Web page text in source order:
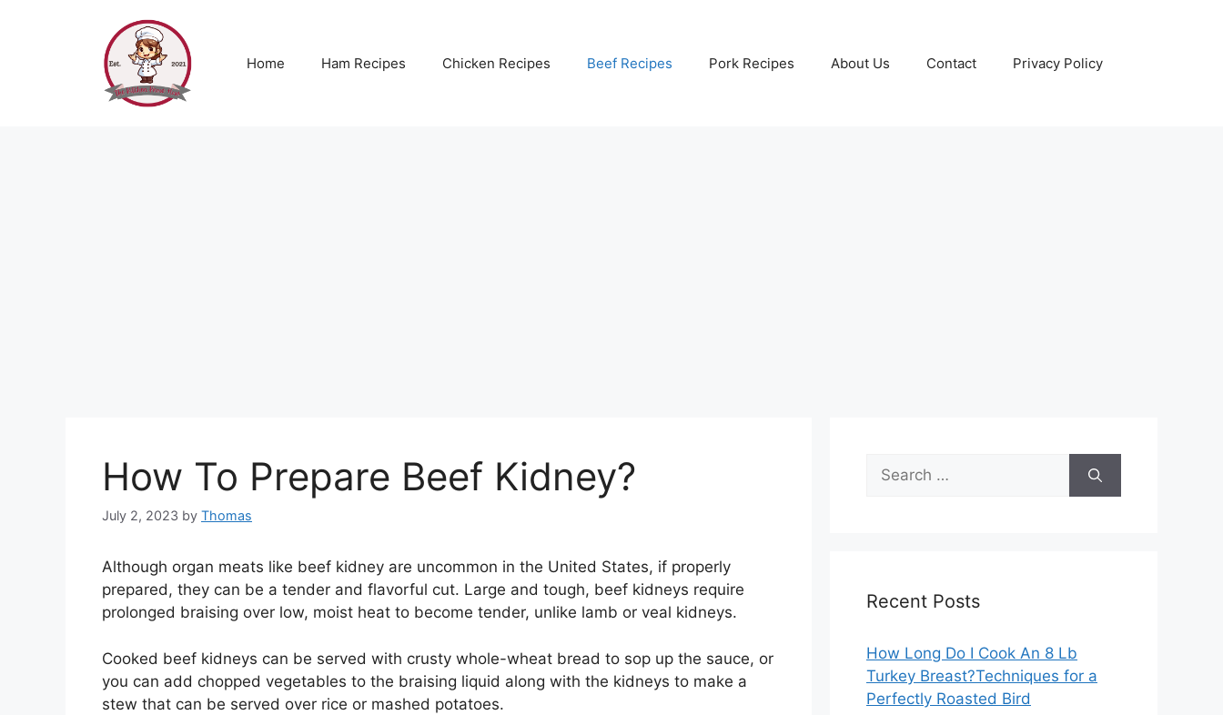
Home Ham Recipes Chicken Recipes Beef Recipes Pork Recipes About Us Contact Privacy Policy
How To Prepare Beef Kidney?
July 2, 2023 by Thomas
Although organ meats like beef kidney are uncommon in the United States, if properly
prepared, they can be a tender and flavorful cut. Large and tough, beef kidneys require
prolonged braising over low, moist heat to become tender, unlike lamb or veal kidneys.
Cooked beef kidneys can be served with crusty whole-wheat bread to sop up the sauce, or
you can add chopped vegetables to the braising liquid along with the kidneys to make a
stew that can be served over rice or mashed potatoes.
Search
for:
Recent Posts
How Long Do I Cook An 8 Lb
Turkey Breast?Techniques for a
Perfectly Roasted Bird